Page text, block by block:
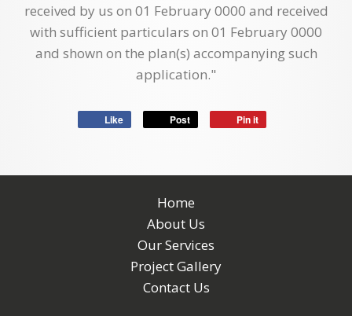
received by us on 01 February 0000 and received
with sufficient particulars on 01 February 0000
and shown on the plan(s) accompanying such
application."
Like Post Pin it
Home
About Us
Our Services
Project Gallery
Contact Us